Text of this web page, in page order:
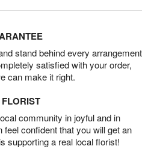
stand behind every arrangement
satisfied with your order,
can make it right.
community in joyful and in
confident that you will get an
supporting a real local florist!